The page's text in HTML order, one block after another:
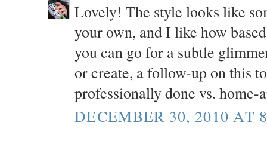
Lovely! The style looks like
your own, and I like how
you can go for a subtle
or create, a follow-up on this
professionally done vs. home-
DECEMBER 30, 2010 AT